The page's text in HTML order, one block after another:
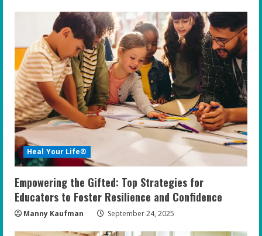
Heal Your Life®
Empowering the Gifted: Top Strategies for
Educators to Foster Resilience and Confidence
Manny Kaufman September 24, 2025